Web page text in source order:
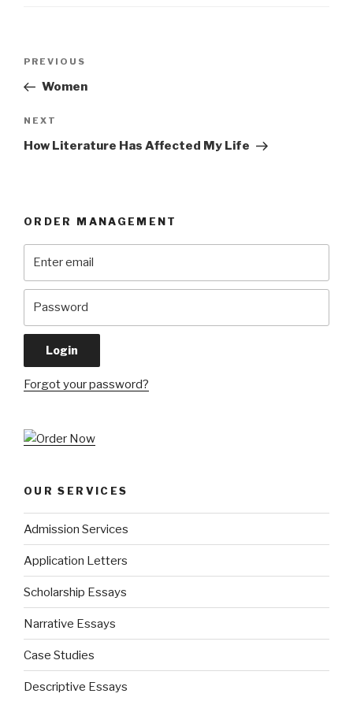
Previous
Post
PREVIOUS
Women
Next
Post
NEXT
How Literature Has Affected My Life
ORDER MANAGEMENT
Forgot your password?
OUR SERVICES
Admission Services
Application Letters
Scholarship Essays
Narrative Essays
Case Studies
Descriptive Essays